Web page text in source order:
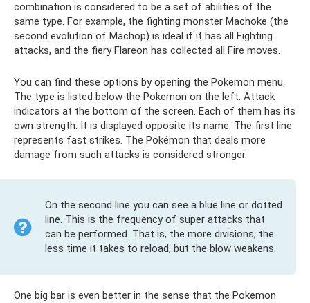
combination is considered to be a set of abilities of the
same type. For example, the fighting monster Machoke (the
second evolution of Machop) is ideal if it has all Fighting
attacks, and the fiery Flareon has collected all Fire moves.
You can find these options by opening the Pokemon menu.
The type is listed below the Pokemon on the left. Attack
indicators at the bottom of the screen. Each of them has its
own strength. It is displayed opposite its name. The first line
represents fast strikes. The Pokémon that deals more
damage from such attacks is considered stronger.
On the second line you can see a blue line or dotted
line. This is the frequency of super attacks that
can be performed. That is, the more divisions, the
less time it takes to reload, but the blow weakens.
One big bar is even better in the sense that the Pokemon